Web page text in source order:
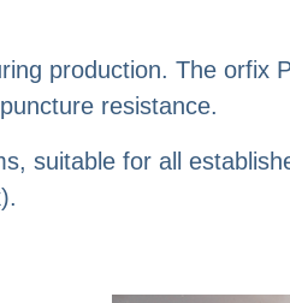
production. The orfix
resistance.
suitable for all